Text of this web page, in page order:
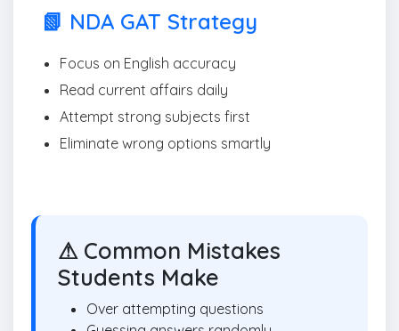
📗 NDA GAT Strategy
Focus on English accuracy
Read current affairs daily
Attempt strong subjects first
Eliminate wrong options smartly
⚠ Common Mistakes
Students Make
Over attempting questions